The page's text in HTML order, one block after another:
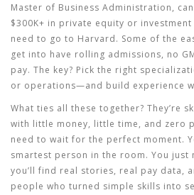
Master of Business Administration,
$300K+ in private equity or investment
need to go to Harvard. Some of the
get into have rolling admissions, no
pay. The key? Pick the right
or operations—and build experience
What ties all these together? They’re
with little money, little time, and zero
need to wait for the perfect moment.
smartest person in the room. You just
you’ll find real stories, real pay data,
people who turned simple skills into